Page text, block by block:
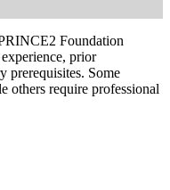
Foundation
prior
prerequisites. Some
others require professional